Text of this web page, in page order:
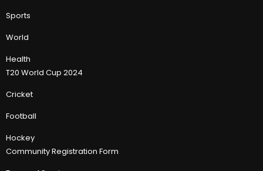
Sports
World
Health
T20 World Cup 2024
Cricket
Football
Hockey
Community Registration Form